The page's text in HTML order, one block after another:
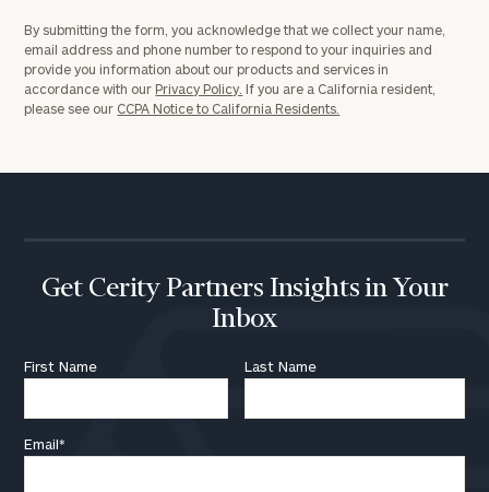
By submitting the form, you acknowledge that we collect your name,
email address and phone number to respond to your inquiries and
provide you information about our products and services in
accordance with our Privacy Policy. If you are a California resident,
please see our CCPA Notice to California Residents.
Get Cerity Partners Insights in Your
Inbox
First Name Last Name
Email*